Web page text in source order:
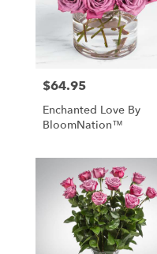
Price:
$64.95
Enchanted Love By
BloomNation™